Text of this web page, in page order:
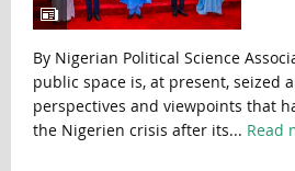
By Nigerian Political Science
public space is, at present, seized
perspectives and viewpoints that
the Nigerien crisis after its... Read